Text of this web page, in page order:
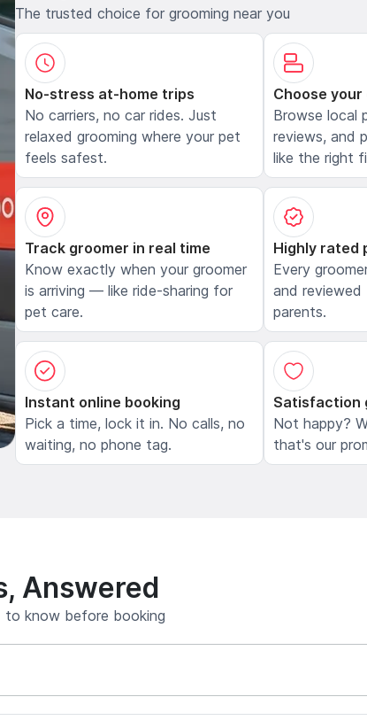
The trusted choice for grooming near you
No-stress at-home trips
No carriers, no car rides. Just
relaxed grooming where your pet
feels safest.
Choose
Browse local
reviews, and
like the right
Track groomer in real time
Know exactly when your groomer
is arriving — like ride-sharing for
pet care.
Highly rated
Every
and
parents.
Instant online booking
Pick a time, lock it in. No calls, no
waiting, no phone tag.
Satisfaction
Not happy?
that's our
Answered
to know before booking